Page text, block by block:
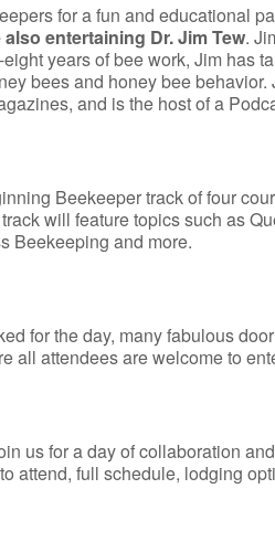
for a fun and educational
entertaining Dr. Jim Tew.
years of bee work, Jim has
bees and honey bee
and is the host of a
Beekeeper track of four
will feature topics such as
Beekeeping and more.
for the day, many fabulous
all attendees are welcome to
us for a day of collaboration
attend, full schedule, lodging